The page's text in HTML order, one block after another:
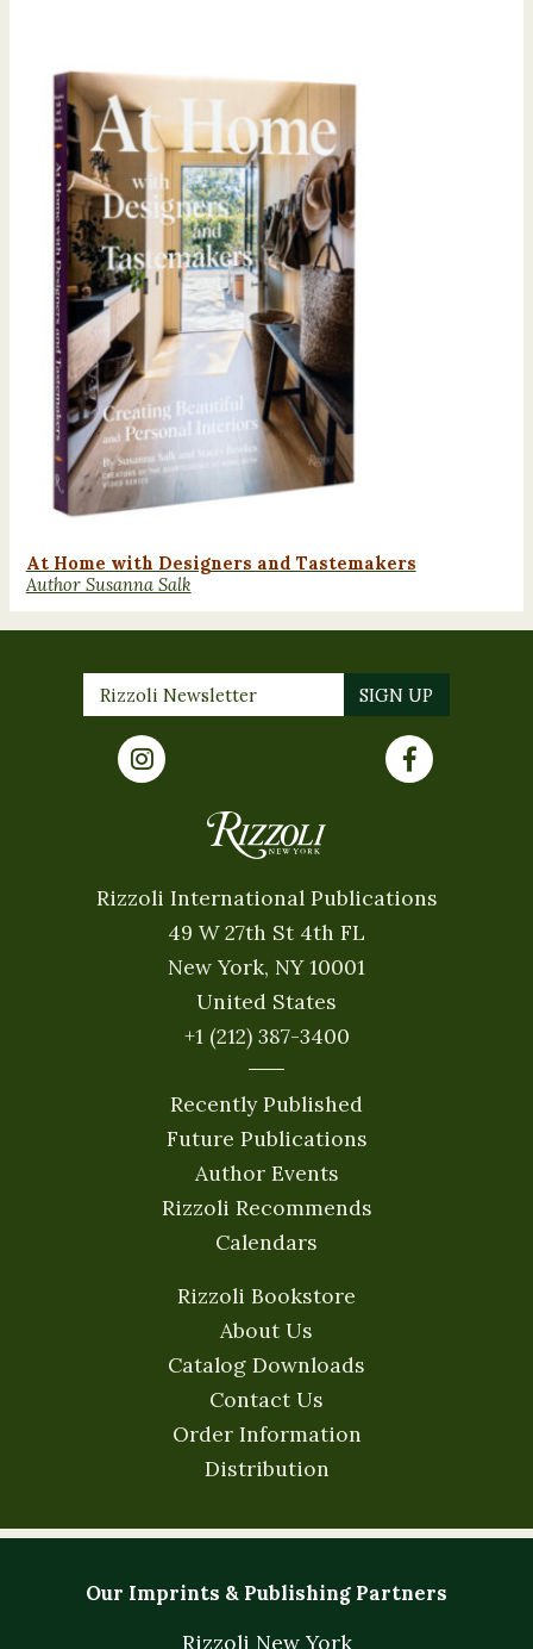
At Home with Designers and Tastemakers
Author Susanna Salk
Rizzoli International Publications
49 W 27th St 4th FL
New York, NY 10001
United States
+1 (212) 387-3400
Recently Published
Future Publications
Author Events
Rizzoli Recommends
Calendars
Rizzoli Bookstore
About Us
Catalog Downloads
Contact Us
Order Information
Distribution
Our Imprints & Publishing Partners
Rizzoli New York